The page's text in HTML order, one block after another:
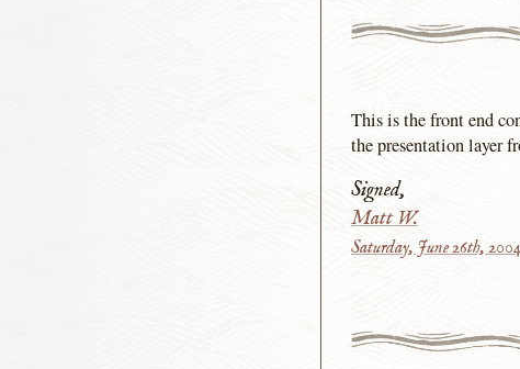
This is the front end
the presentation layer
Signed,
Matt W.
Saturday, June 26th,